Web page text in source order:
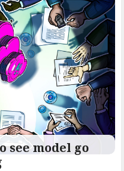
see model go